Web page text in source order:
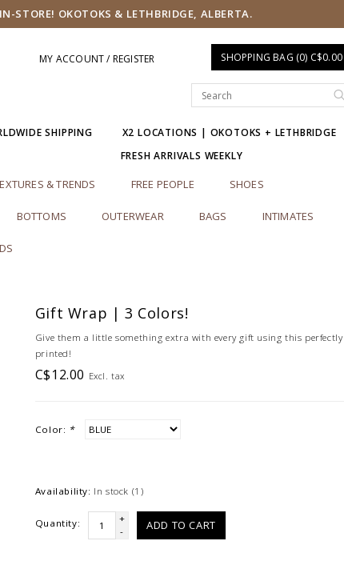
STORE! OKOTOKS & LETHBRIDGE, ALBERTA.
MY ACCOUNT / REGISTER SHOPPING BAG (0) C$0.00
SHIPPING
X2 LOCATIONS | OKOTOKS + LETHBRIDGE
FRESH ARRIVALS WEEKLY
& TRENDS FREE PEOPLE SHOES
BOTTOMS OUTERWEAR BAGS INTIMATES
Gift Wrap | 3 Colors!
Give them a little something extra with every gift using this perfectly
printed!
C$12.00 Excl. tax
Color: *
Availability: In stock (1)
Quantity:
+
-
ADD TO CART